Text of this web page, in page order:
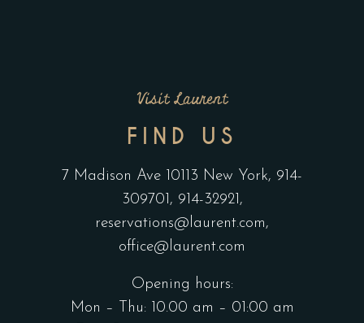
Visit Laurent
FIND US
7 Madison Ave 10113 New York, 914-
309701, 914-32921,
reservations@laurent.com,
office@laurent.com
Opening hours:
Mon – Thu: 10.00 am – 01:00 am